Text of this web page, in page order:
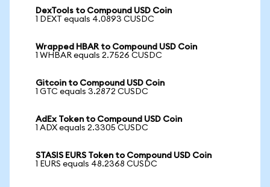
DexTools to Compound USD Coin
1 DEXT equals 4.0893 CUSDC
Wrapped HBAR to Compound USD Coin
1 WHBAR equals 2.7526 CUSDC
Gitcoin to Compound USD Coin
1 GTC equals 3.2872 CUSDC
AdEx Token to Compound USD Coin
1 ADX equals 2.3305 CUSDC
STASIS EURS Token to Compound USD Coin
1 EURS equals 48.2368 CUSDC